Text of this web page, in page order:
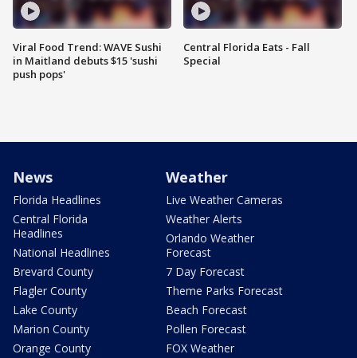
Viral Food Trend: WAVE Sushi
in Maitland debuts $15 'sushi
push pops'
Central Florida Eats - Fall
Special
News
Florida Headlines
Central Florida
Headlines
National Headlines
Brevard County
Flagler County
Lake County
Marion County
Orange County
Weather
Live Weather Cameras
Weather Alerts
Orlando Weather
Forecast
7 Day Forecast
Theme Parks Forecast
Beach Forecast
Pollen Forecast
FOX Weather